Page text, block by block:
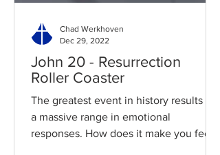
John 20 - Resurrection
Roller Coaster
The greatest event in history results in
a massive range in emotional
responses. How does it make you feel?
Chad Werkhoven
Dec 29, 2022